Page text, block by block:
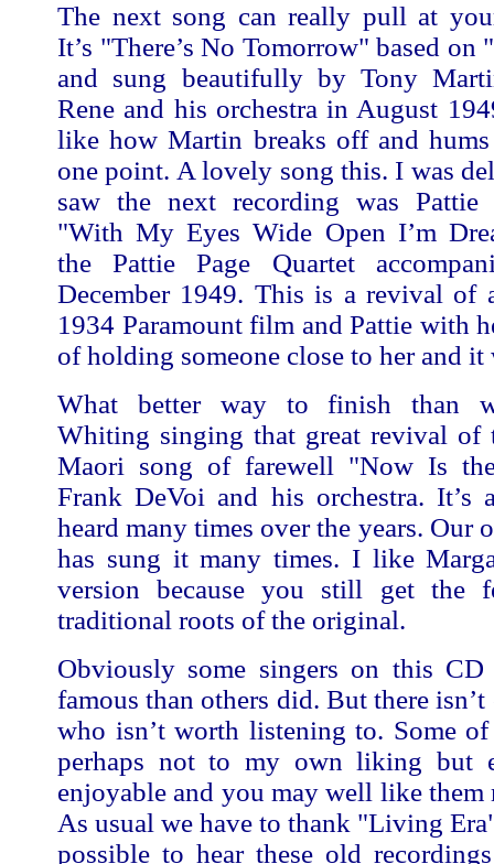
The next song can really pull at
It’s "There’s No Tomorrow" based
and sung beautifully by Tony
Rene and his orchestra in August
like how Martin breaks off and
one point. A lovely song this. I was
saw the next recording was Pattie
"With My Eyes Wide Open I’m
the Pattie Page Quartet
December 1949. This is a revival of
1934 Paramount film and Pattie with
of holding someone close to her and it
What better way to finish than
Whiting singing that great revival of
Maori song of farewell "Now Is
Frank DeVoi and his orchestra. It’s
heard many times over the years. Our
has sung it many times. I like
version because you still get the
traditional roots of the original.
Obviously some singers on this CD
famous than others did. But there isn’t
who isn’t worth listening to. Some of
perhaps not to my own liking but
enjoyable and you may well like them
As usual we have to thank "Living
possible to hear these old